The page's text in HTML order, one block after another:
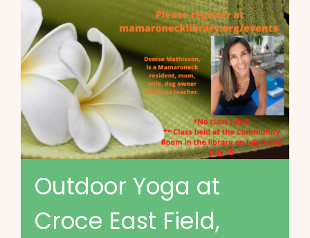
Outdoor Yoga at
Croce East Field,